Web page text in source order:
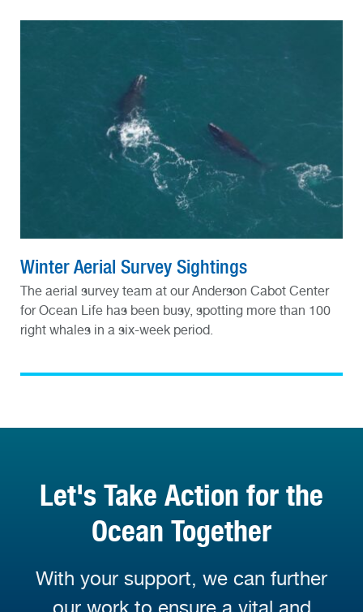
Winter Aerial Survey Sightings
The aerial survey team at our Anderson Cabot Center
for Ocean Life has been busy, spotting more than 100
right whales in a six-week period.
Let's Take Action for the
Ocean Together
With your support, we can further